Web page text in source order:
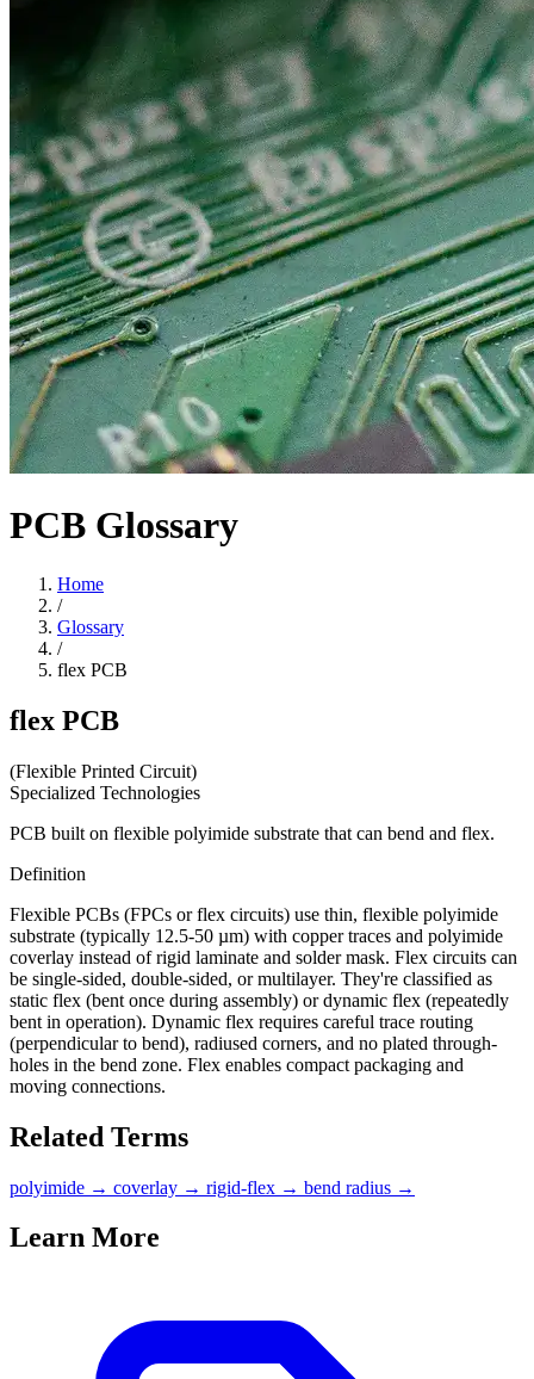
PCB Glossary
Home
/
Glossary
/
flex PCB
flex PCB
(Flexible Printed Circuit)
Specialized Technologies
PCB built on flexible polyimide substrate that can bend and flex.
Definition
Flexible PCBs (FPCs or flex circuits) use thin, flexible polyimide
substrate (typically 12.5-50 µm) with copper traces and polyimide
coverlay instead of rigid laminate and solder mask. Flex circuits can
be single-sided, double-sided, or multilayer. They're classified as
static flex (bent once during assembly) or dynamic flex (repeatedly
bent in operation). Dynamic flex requires careful trace routing
(perpendicular to bend), radiused corners, and no plated through-
holes in the bend zone. Flex enables compact packaging and
moving connections.
Related Terms
polyimide → coverlay → rigid-flex → bend radius →
Learn More